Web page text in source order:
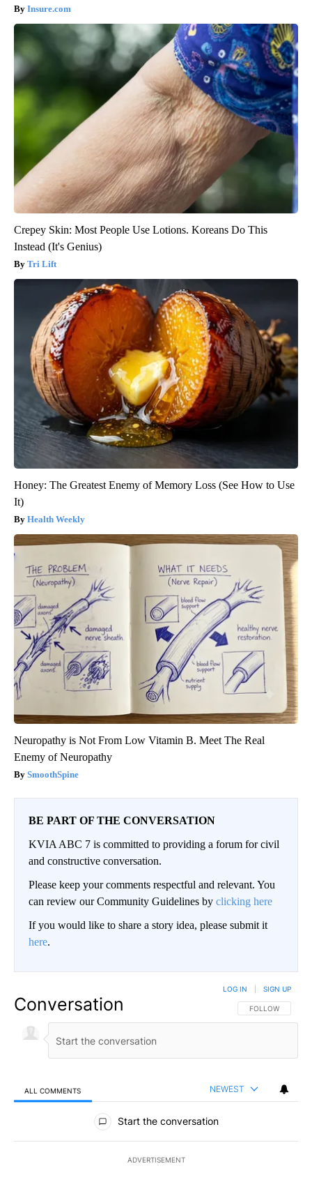
Insure.com
Crepey Skin: Most People Use Lotions. Koreans Do This
Instead (It's Genius)
Tri Lift
Honey: The Greatest Enemy of Memory Loss (See How to Use
It)
Health Weekly
Neuropathy is Not From Low Vitamin B. Meet The Real
Enemy of Neuropathy
SmoothSpine
BE PART OF THE CONVERSATION
KVIA ABC 7 is committed to providing a forum for civil
and constructive conversation.
Please keep your comments respectful and relevant. You
can review our Community Guidelines by clicking here
If you would like to share a story idea, please submit it
here.
Conversation FOLLOW THIS
FOLLOW
LOG IN SIGN UP
ALL COMMENTS NEWEST
All Comments
Start the conversation
ADVERTISEMENT